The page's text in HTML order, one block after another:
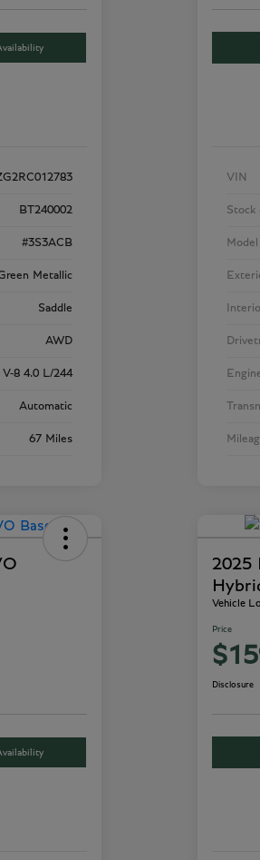
BT240002
#3S3ACB
Metallic
Saddle
AWD
V-8 4.0 L/244
Automatic
67 Miles
VIN
Stock
2025
Vehicle
Price
Disclosure